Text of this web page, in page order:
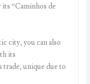
“Caminhos de
city, you can also
its
trade, unique due to